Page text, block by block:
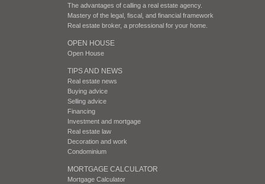
The advantages of calling a real estate agency.
Mastery of the legal, fiscal, and financial framework
Real estate broker, a professional for your home.
OPEN HOUSE
Open House
TIPS AND NEWS
Real estate news
Buying advice
Selling advice
Financing
Investment and mortgage
Real estate law
Decoration and work
Condominium
MORTGAGE CALCULATOR
Mortgage Calculator